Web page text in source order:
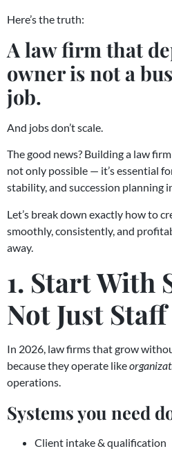
Here’s the truth:
A law firm that
owner is not a
job.
And jobs don’t scale.
The good news? Building a law
not only possible — it’s essential
stability, and succession planning
Let’s break down exactly how to
smoothly, consistently, and
away.
1. Start With
Not Just Staff
In 2026, law firms that grow
because they operate like
operations.
Systems you need
Client intake & qualification